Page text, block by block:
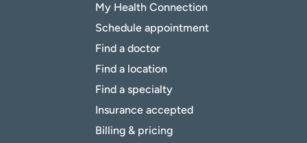
My Health Connection
Schedule appointment
Find a doctor
Find a location
Find a specialty
Insurance accepted
Billing & pricing